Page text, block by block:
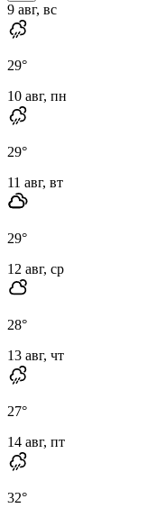
9 авг, вс
29°
10 авг, пн
29°
11 авг, вт
29°
12 авг, ср
28°
13 авг, чт
27°
14 авг, пт
32°